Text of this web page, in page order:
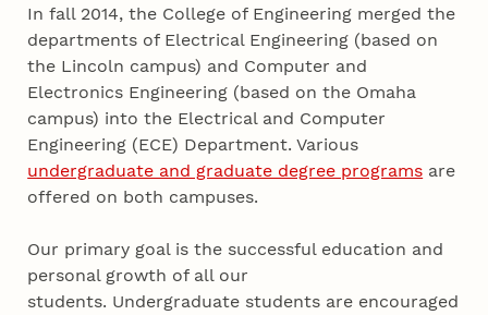
In fall 2014, the College of Engineering merged the
departments of Electrical Engineering (based on
the Lincoln campus) and Computer and
Electronics Engineering (based on the Omaha
campus) into the Electrical and Computer
Engineering (ECE) Department. Various
undergraduate and graduate degree programs are
offered on both campuses.
Our primary goal is the successful education and
personal growth of all our
students. Undergraduate students are encouraged